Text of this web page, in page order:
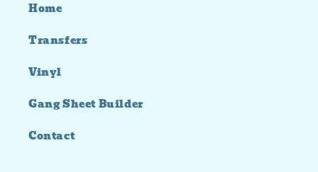
Home
Transfers
Vinyl
Gang Sheet Builder
Contact